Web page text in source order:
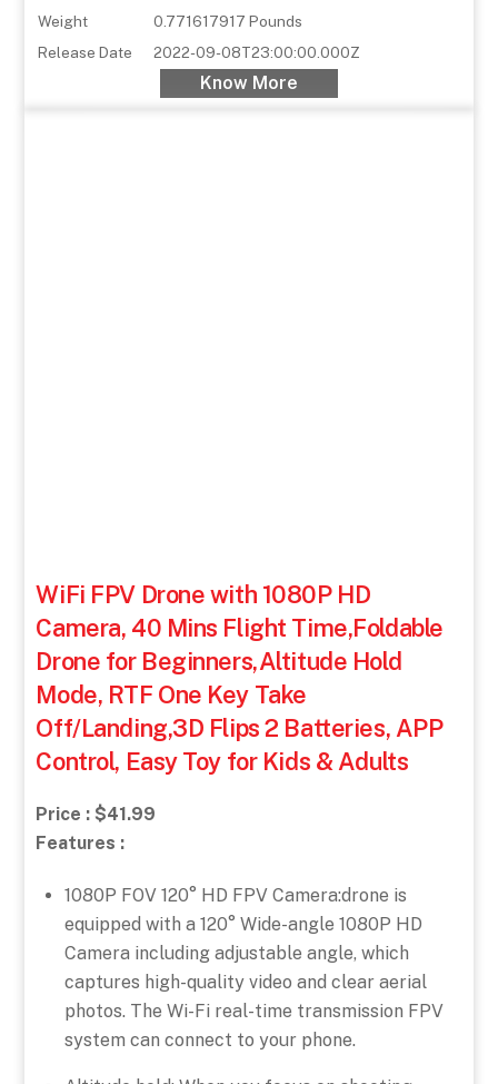
Weight
0.771617917 Pounds
Release Date
2022-09-08T23:00:00.000Z
Know More
WiFi FPV Drone with 1080P HD
Camera, 40 Mins Flight Time,Foldable
Drone for Beginners,Altitude Hold
Mode, RTF One Key Take
Off/Landing,3D Flips 2 Batteries, APP
Control, Easy Toy for Kids & Adults
Price : $41.99
Features :
1080P FOV 120° HD FPV Camera:drone is
equipped with a 120° Wide-angle 1080P HD
Camera including adjustable angle, which
captures high-quality video and clear aerial
photos. The Wi-Fi real-time transmission FPV
system can connect to your phone.